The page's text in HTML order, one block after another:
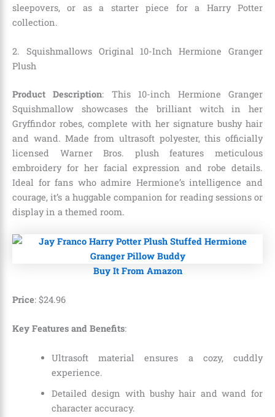
sleepovers, or as a starter piece for a Harry Potter
collection.
2. Squishmallows Original 10-Inch Hermione Granger
Plush
Product Description: This 10-inch Hermione Granger
Squishmallow showcases the brilliant witch in her
Gryffindor robes, complete with her signature bushy hair
and wand. Made from ultrasoft polyester, this officially
licensed Warner Bros. plush features meticulous
embroidery for her facial expression and robe details.
Ideal for fans who admire Hermione’s intelligence and
courage, it’s a huggable companion for reading sessions or
display in a themed room.
Buy It From Amazon
Price: $24.96
Key Features and Benefits:
Ultrasoft material ensures a cozy, cuddly
experience.
Detailed design with bushy hair and wand for
character accuracy.